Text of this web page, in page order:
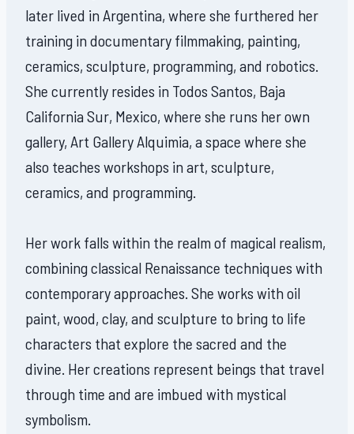
later lived in Argentina, where she furthered her
training in documentary filmmaking, painting,
ceramics, sculpture, programming, and robotics.
She currently resides in Todos Santos, Baja
California Sur, Mexico, where she runs her own
gallery, Art Gallery Alquimia, a space where she
also teaches workshops in art, sculpture,
ceramics, and programming.
Her work falls within the realm of magical realism,
combining classical Renaissance techniques with
contemporary approaches. She works with oil
paint, wood, clay, and sculpture to bring to life
characters that explore the sacred and the
divine. Her creations represent beings that travel
through time and are imbued with mystical
symbolism.